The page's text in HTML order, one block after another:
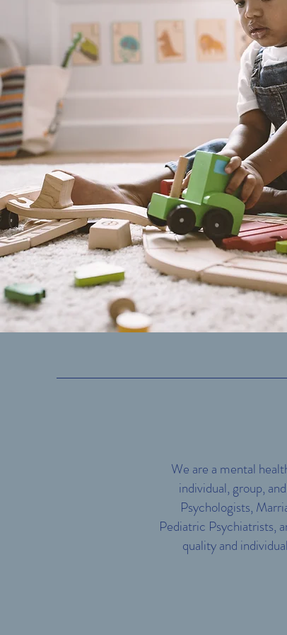
We are a mental
individual, group,
Psychologists,
Pediatric Psychiatrists,
quality and